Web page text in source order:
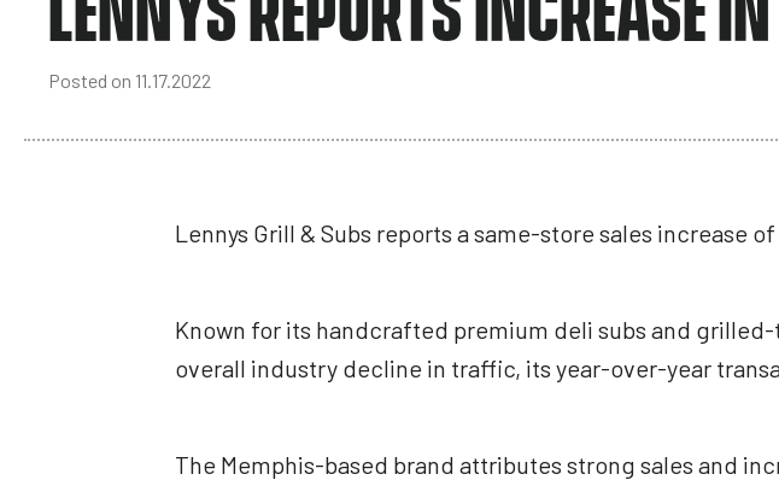
LENNYS REPORTS INCREASE
Posted on 11.17.2022
Lennys Grill & Subs reports a same-store sales increase
Known for its handcrafted premium deli subs and
overall industry decline in traffic, its year-over-year
The Memphis-based brand attributes strong sales and